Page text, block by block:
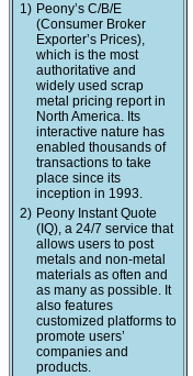
1) Peony’s C/B/E
(Consumer Broker
Exporter’s Prices),
which is the most
authoritative and
widely used scrap
metal pricing report in
North America. Its
interactive nature has
enabled thousands of
transactions to take
place since its
inception in 1993.
2) Peony Instant Quote
(IQ), a 24/7 service that
allows users to post
metals and non-metal
materials as often and
as many as possible. It
also features
customized platforms to
promote users’
companies and
products.